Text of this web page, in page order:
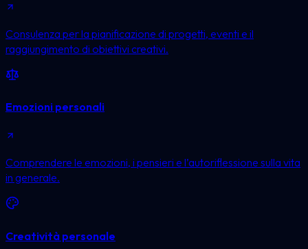
Consulenza per la pianificazione di progetti, eventi e il
raggiungimento di obiettivi creativi.
Emozioni personali
Comprendere le emozioni, i pensieri e l’autoriflessione sulla vita
in generale.
Creatività personale